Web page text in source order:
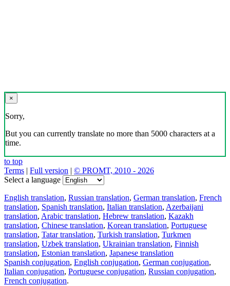
×
Sorry,
But you can currently translate no more than 5000 characters at a
time.
to top
Terms | Full version | © PROMT, 2010 - 2026
Select a language
English translation, Russian translation, German translation, French
translation, Spanish translation, Italian translation, Azerbaijani
translation, Arabic translation, Hebrew translation, Kazakh
translation, Chinese translation, Korean translation, Portuguese
translation, Tatar translation, Turkish translation, Turkmen
translation, Uzbek translation, Ukrainian translation, Finnish
translation, Estonian translation, Japanese translation
Spanish conjugation, English conjugation, German conjugation,
Italian conjugation, Portuguese conjugation, Russian conjugation,
French conjugation.